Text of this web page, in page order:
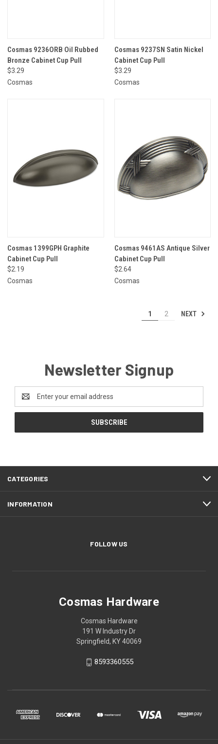
Cosmas 9236ORB Oil Rubbed
Bronze Cabinet Cup Pull
$3.29
Cosmas
Cosmas 9237SN Satin Nickel
Cabinet Cup Pull
$3.29
Cosmas
Cosmas 1399GPH Graphite
Cabinet Cup Pull
$2.19
Cosmas
Cosmas 9461AS Antique Silver
Cabinet Cup Pull
$2.64
Cosmas
1 2 NEXT
Newsletter Signup
Email
Address
CATEGORIES
INFORMATION
FOLLOW US
Cosmas Hardware
Cosmas Hardware
191 W Industry Dr
Springfield, KY 40069
8593360555